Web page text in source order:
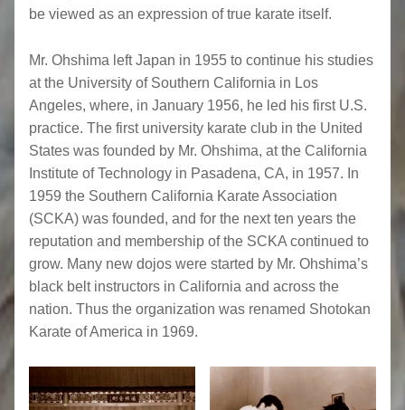
be viewed as an expression of true karate itself.
Mr. Ohshima left Japan in 1955 to continue his studies
at the University of Southern California in Los
Angeles, where, in January 1956, he led his first U.S.
practice. The first university karate club in the United
States was founded by Mr. Ohshima, at the California
Institute of Technology in Pasadena, CA, in 1957. In
1959 the Southern California Karate Association
(SCKA) was founded, and for the next ten years the
reputation and membership of the SCKA continued to
grow. Many new dojos were started by Mr. Ohshima’s
black belt instructors in California and across the
nation. Thus the organization was renamed Shotokan
Karate of America in 1969.